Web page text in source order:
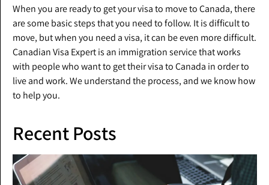
When you are ready to get your visa to move to Canada, there
are some basic steps that you need to follow. It is difficult to
move, but when you need a visa, it can be even more difficult.
Canadian Visa Expert is an immigration service that works
with people who want to get their visa to Canada in order to
live and work. We understand the process, and we know how
to help you.
Recent Posts